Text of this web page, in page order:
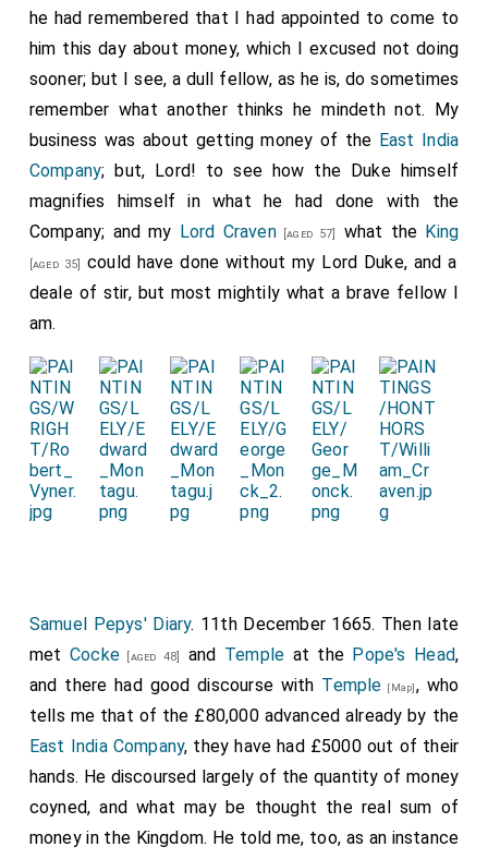
he had remembered that I had appointed to come to
him this day about money, which I excused not doing
sooner; but I see, a dull fellow, as he is, do sometimes
remember what another thinks he mindeth not. My
business was about getting money of the East India
Company; but, Lord! to see how the Duke himself
magnifies himself in what he had done with the
Company; and my Lord Craven[aged 57] what the King
[aged 35]
could have done without my Lord Duke, and a
deale of stir, but most mightily what a brave fellow I
am.
Samuel Pepys' Diary. 11th December 1665. Then late
met Cocke[aged 48] and Temple at the Pope's Head,
and there had good discourse with Temple [Map], who
tells me that of the £80,000 advanced already by the
East India Company, they have had £5000 out of their
hands. He discoursed largely of the quantity of money
coyned, and what may be thought the real sum of
money in the Kingdom. He told me, too, as an instance